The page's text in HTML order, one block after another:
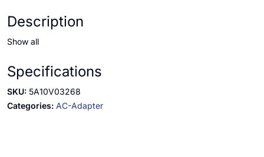
Description
Show all
Specifications
SKU: 5A10V03268
Categories: AC-Adapter